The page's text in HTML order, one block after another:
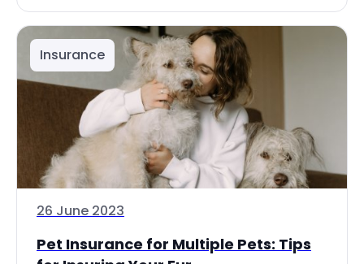
Insurance
26 June 2023
Pet Insurance for Multiple Pets: Tips